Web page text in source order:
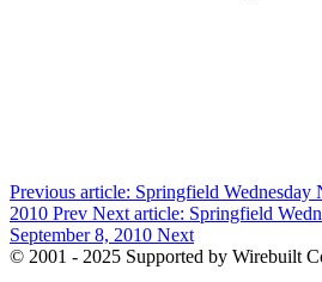
Previous article: Springfield Wednesday
2010 Prev Next article: Springfield
September 8, 2010 Next
© 2001 - 2025 Supported by Wirebuilt